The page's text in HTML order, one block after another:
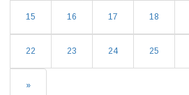
15 16 17 18
22 23 24 25
»